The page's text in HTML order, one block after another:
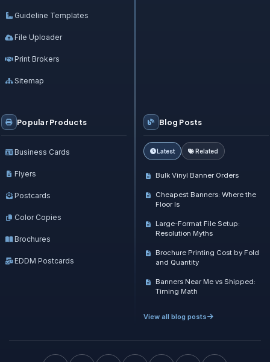
Blog Posts
Latest Related
Bulk Vinyl Banner Orders
Cheapest Banners: Where the
Floor Is
Large-Format File Setup:
Resolution Myths
Brochure Printing Cost by Fold
and Quantity
Banners Near Me vs Shipped:
Timing Math
View all blog posts
Guideline Templates
File Uploader
Print Brokers
Sitemap
Popular Products
Business Cards
Flyers
Postcards
Color Copies
Brochures
EDDM Postcards